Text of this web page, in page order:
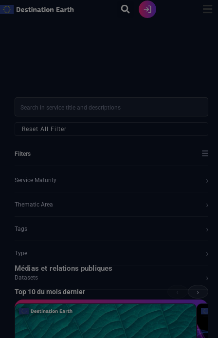
Skip
Reset All Filter
Filters ☰
Service Maturity ›
Thematic Area ›
Tags ›
Type ›
Datasets ›
Documents and API
Médias et relations publiques
Top 10 du mois dernier ›